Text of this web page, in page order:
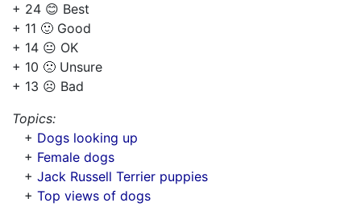
+ 24 😊 Best
+ 11 🙂 Good
+ 14 😐 OK
+ 10 🙁 Unsure
+ 13 ☹️ Bad
Topics:
+ Dogs looking up
+ Female dogs
+ Jack Russell Terrier puppies
+ Top views of dogs